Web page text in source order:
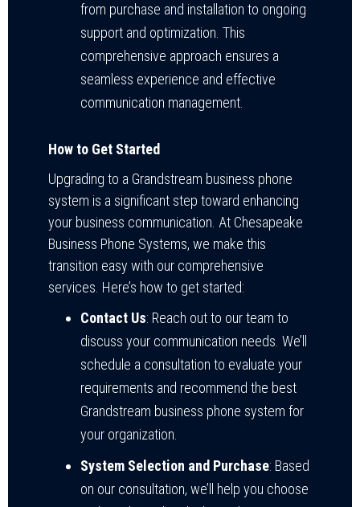
from purchase and installation to ongoing
support and optimization. This
comprehensive approach ensures a
seamless experience and effective
communication management.
How to Get Started
Upgrading to a Grandstream business phone
system is a significant step toward enhancing
your business communication. At Chesapeake
Business Phone Systems, we make this
transition easy with our comprehensive
services. Here’s how to get started:
Contact Us: Reach out to our team to
discuss your communication needs. We’ll
schedule a consultation to evaluate your
requirements and recommend the best
Grandstream business phone system for
your organization.
System Selection and Purchase: Based
on our consultation, we’ll help you choose